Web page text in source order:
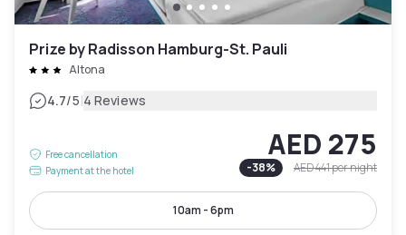
Prize by Radisson Hamburg-St. Pauli
Altona
4.7/5|4 Reviews
Free cancellation
Payment at the hotel
AED 275
-38% AED 441per night
10am - 6pm